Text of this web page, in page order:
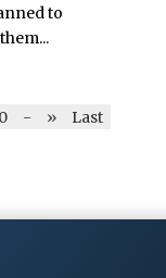
to
- » Last